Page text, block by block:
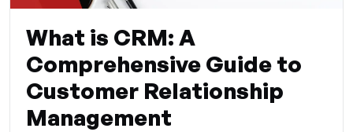
What is CRM: A
Comprehensive Guide to
Customer Relationship
Management